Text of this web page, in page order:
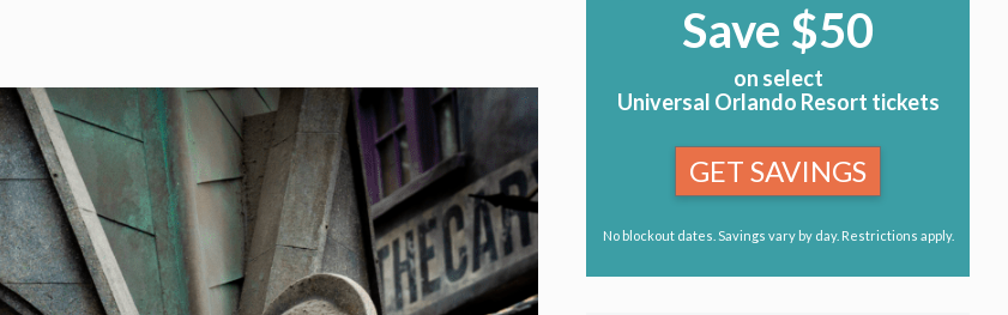
Save $50
on select
Universal Orlando Resort tickets
GET SAVINGS
No blockout dates. Savings vary by day. Restrictions apply.